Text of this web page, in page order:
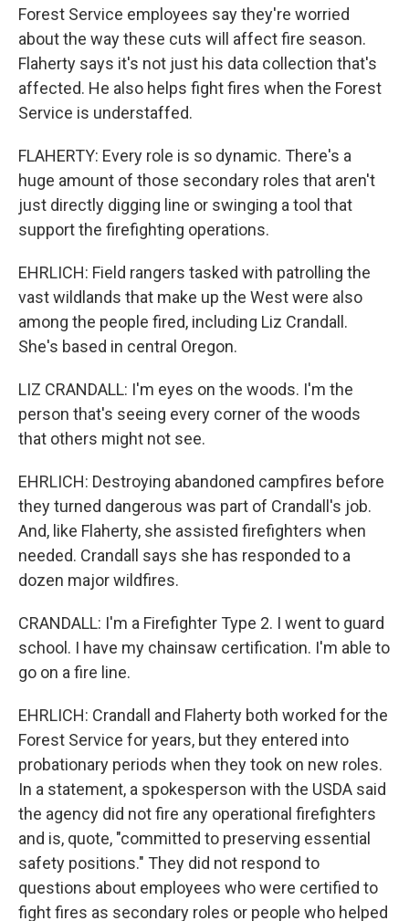
Forest Service employees say they're worried
about the way these cuts will affect fire season.
Flaherty says it's not just his data collection that's
affected. He also helps fight fires when the Forest
Service is understaffed.
FLAHERTY: Every role is so dynamic. There's a
huge amount of those secondary roles that aren't
just directly digging line or swinging a tool that
support the firefighting operations.
EHRLICH: Field rangers tasked with patrolling the
vast wildlands that make up the West were also
among the people fired, including Liz Crandall.
She's based in central Oregon.
LIZ CRANDALL: I'm eyes on the woods. I'm the
person that's seeing every corner of the woods
that others might not see.
EHRLICH: Destroying abandoned campfires before
they turned dangerous was part of Crandall's job.
And, like Flaherty, she assisted firefighters when
needed. Crandall says she has responded to a
dozen major wildfires.
CRANDALL: I'm a Firefighter Type 2. I went to guard
school. I have my chainsaw certification. I'm able to
go on a fire line.
EHRLICH: Crandall and Flaherty both worked for the
Forest Service for years, but they entered into
probationary periods when they took on new roles.
In a statement, a spokesperson with the USDA said
the agency did not fire any operational firefighters
and is, quote, "committed to preserving essential
safety positions." They did not respond to
questions about employees who were certified to
fight fires as secondary roles or people who helped